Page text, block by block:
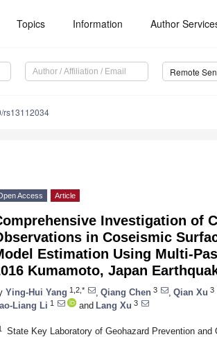
Topics Information Author
Remote
rs13112034
Access Article
Investigation of
in Coseismic
Estimation Using Multi-
Kumamoto, Japan
Ying-Hui Yang 1,2,* Qiang Chen 3 Qian Xu 3
Liang Li 1 and Lang Xu 3
State Key Laboratory of Geohazard Prevention